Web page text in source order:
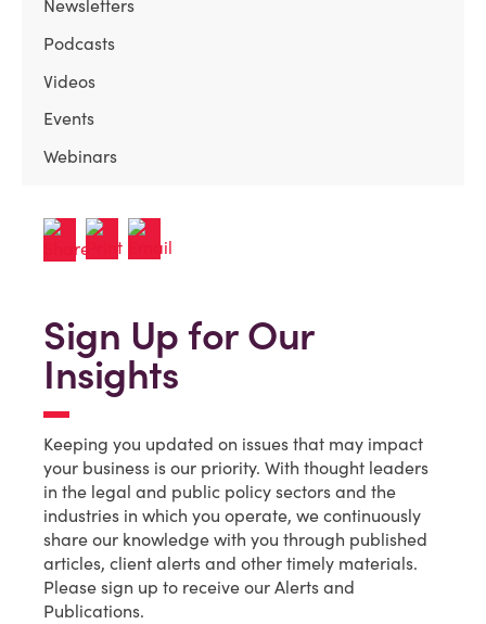
Newsletters
Podcasts
Videos
Events
Webinars
Sign Up for Our
Insights
Keeping you updated on issues that may impact
your business is our priority. With thought leaders
in the legal and public policy sectors and the
industries in which you operate, we continuously
share our knowledge with you through published
articles, client alerts and other timely materials.
Please sign up to receive our Alerts and
Publications.